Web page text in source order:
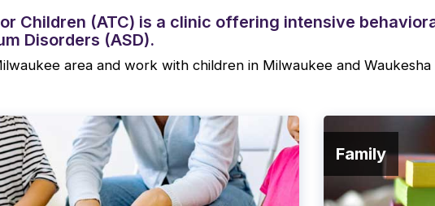
Children (ATC) is a clinic offering intensive
Disorders (ASD).
area and work with children in Milwaukee and Waukesha
Family